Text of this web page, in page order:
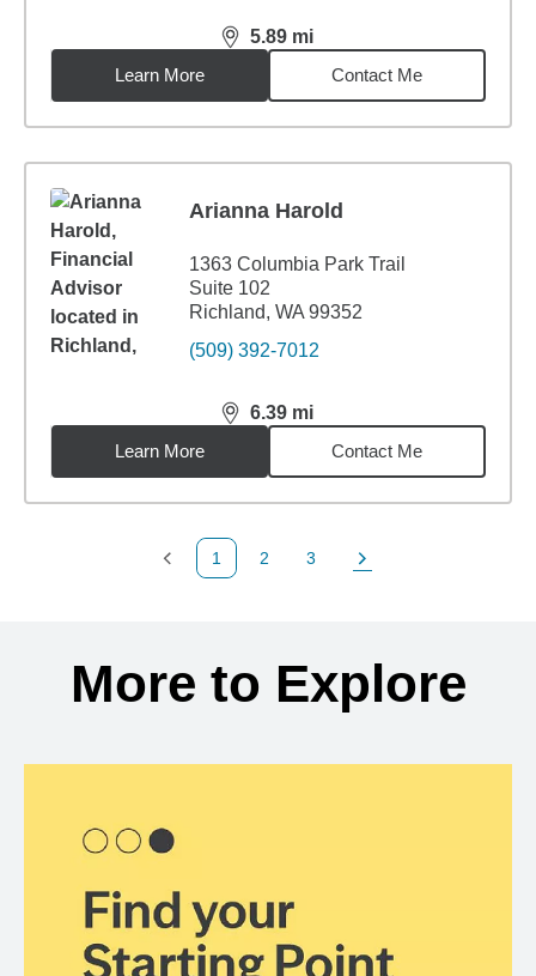
5.89 mi
distance,5.89miles
Learn More
Contact Me
Arianna Harold
1363 Columbia Park Trail
Suite 102
Richland, WA 99352
(509) 392-7012
6.39 mi
distance,6.39miles
Learn More
Contact Me
Previous Page
1
Page
2
Page
3
Next Page
More to Explore